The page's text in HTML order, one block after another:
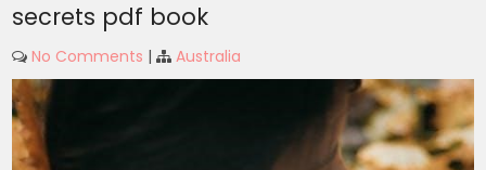
secrets pdf book
No Comments | Australia